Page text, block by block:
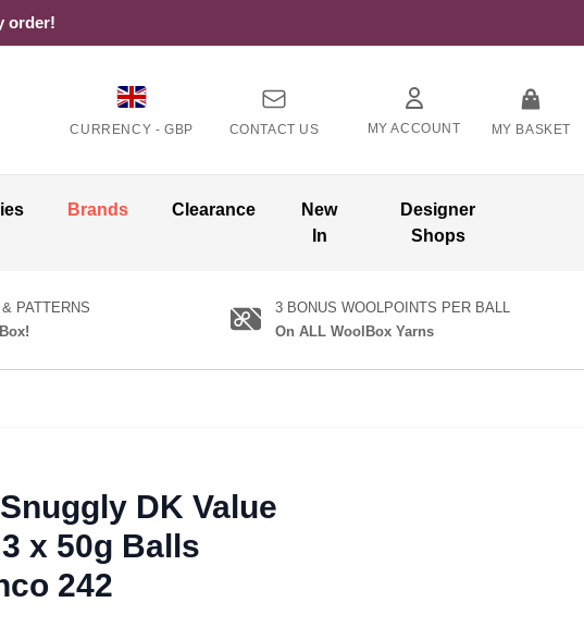
order!
CURRENCY - GBP CONTACT US MY ACCOUNT MY BASKET
Brands Clearance
New
In
Designer
Shops
PATTERNS
3 BONUS WOOLPOINTS PER BALL
On ALL WoolBox Yarns
DK Value
x 50g Balls
242